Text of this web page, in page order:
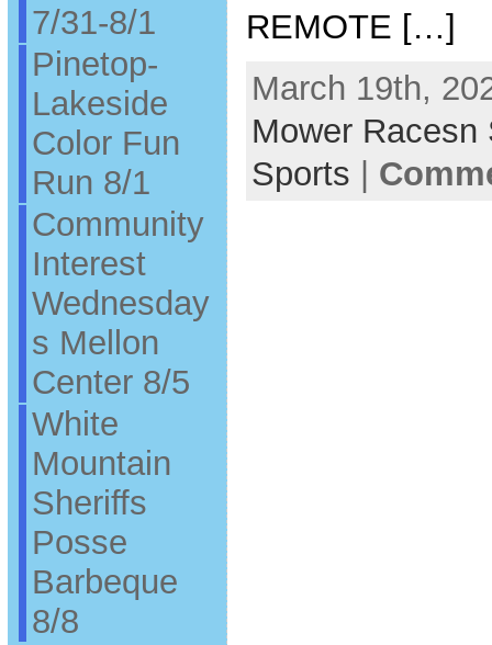
7/31-8/1
Pinetop-
Lakeside
Color Fun
Run 8/1
Community
Interest
Wednesday
s Mellon
Center 8/5
White
Mountain
Sheriffs
Posse
Barbeque
8/8
REMOTE […]
March 19th,
Mower Racesn
Sports |